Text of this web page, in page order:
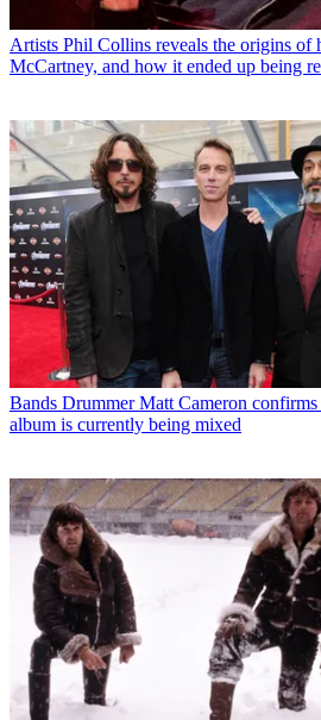
Artists Phil Collins reveals the origins of
McCartney, and how it ended up being
Bands Drummer Matt Cameron
album is currently being mixed